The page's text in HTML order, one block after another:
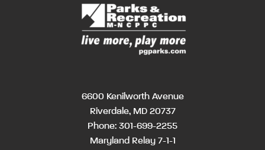
6600 Kenilworth Avenue
Riverdale, MD 20737
Phone: 301-699-2255
Maryland Relay 7-1-1